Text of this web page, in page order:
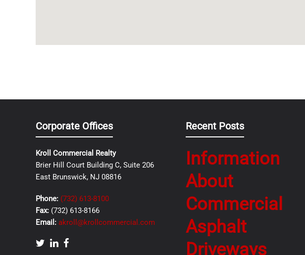
Corporate Offices
Kroll Commercial Realty
Brier Hill Court Building C, Suite 206
East Brunswick, NJ 08816
Phone: (732) 613-8100
Fax: (732) 613-8166
Email: akroll@krollcommercial.com
Recent Posts
Information
About
Commercial
Asphalt
Driveways